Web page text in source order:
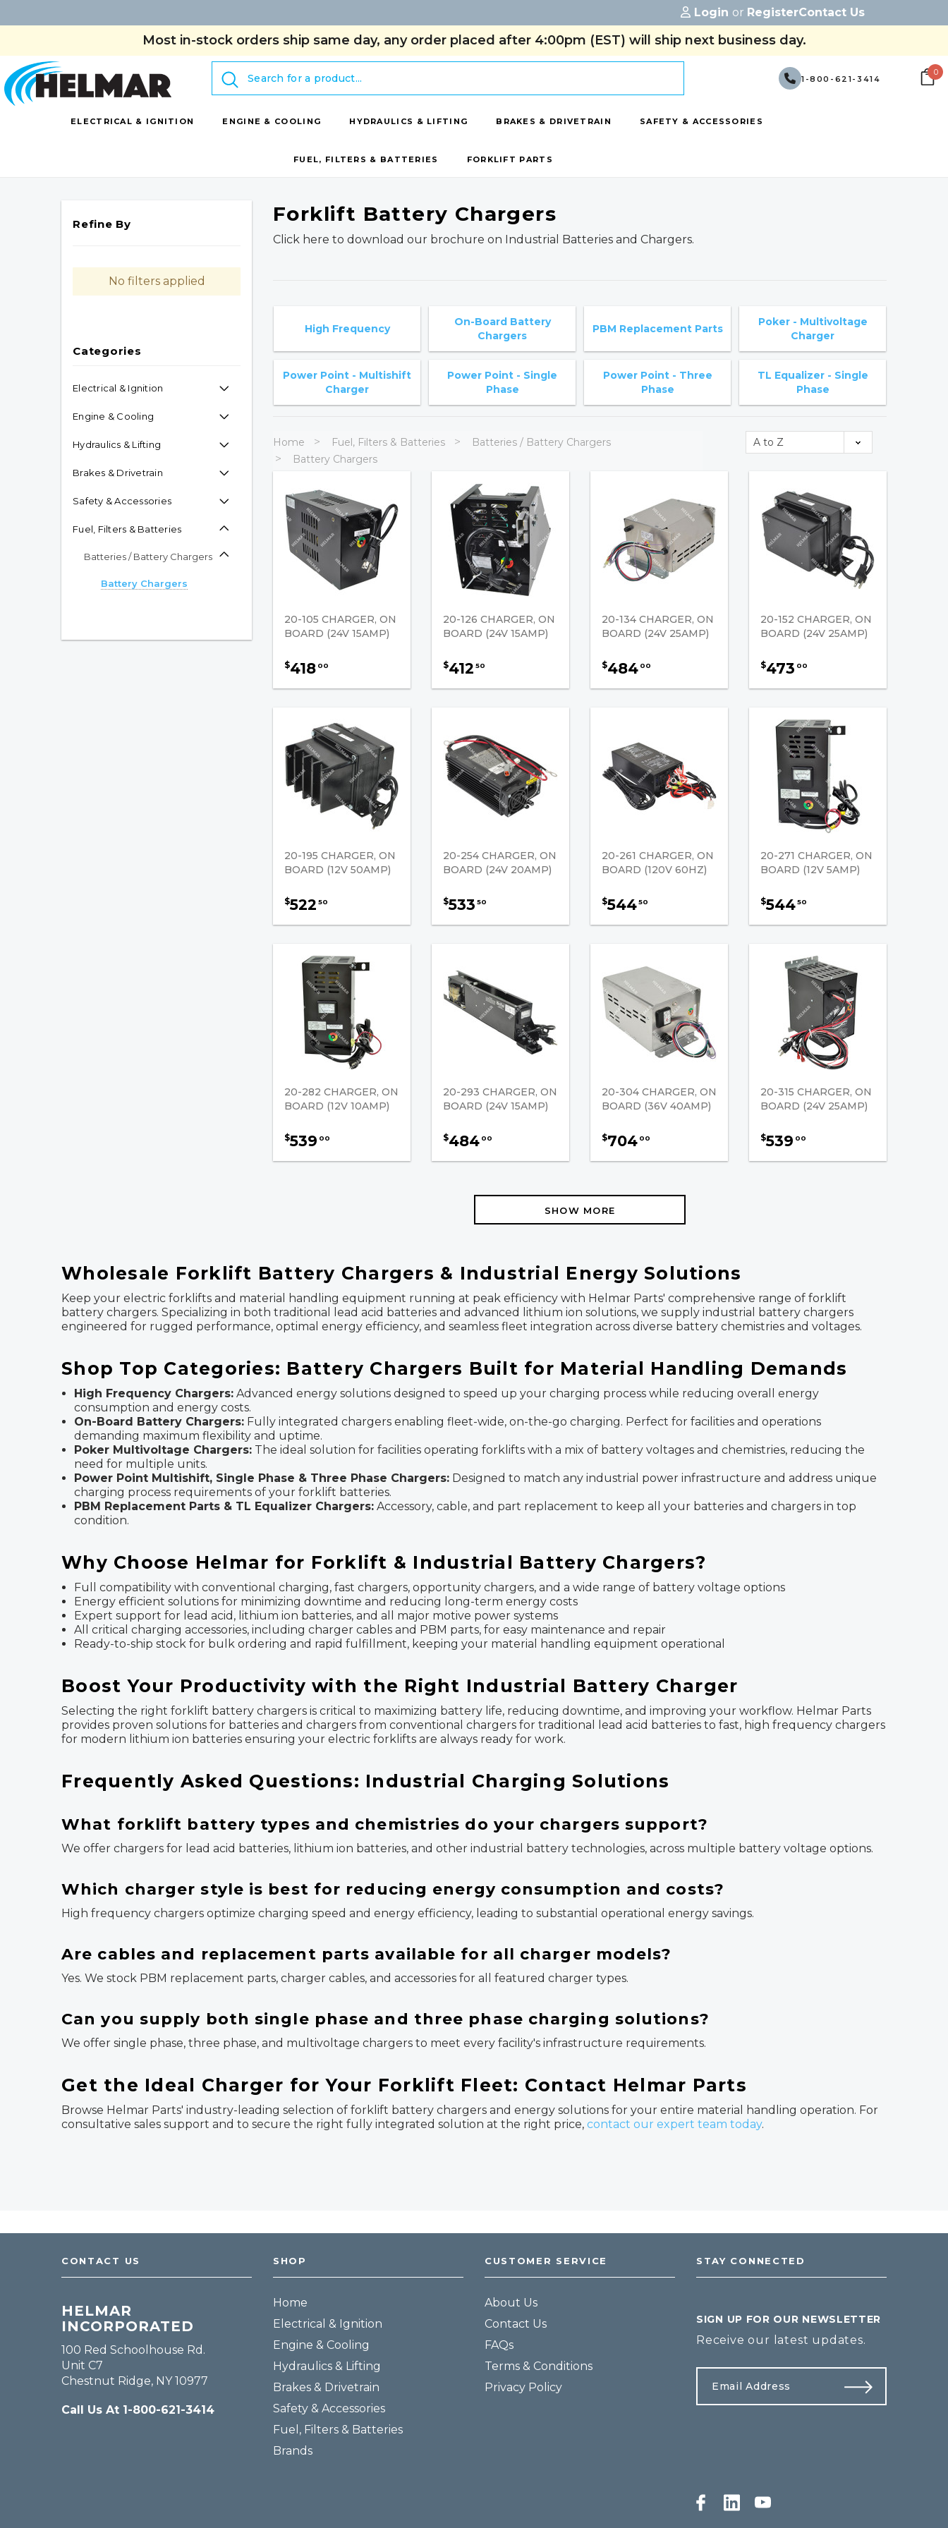
Login or RegisterContact Us
Most in-stock orders ship same day, any order placed after 4:00pm (EST) will ship next business day.
Search
1-800-621-3414
0
ELECTRICAL & IGNITION ENGINE & COOLING HYDRAULICS & LIFTING BRAKES & DRIVETRAIN SAFETY & ACCESSORIES
FUEL, FILTERS & BATTERIES FORKLIFT PARTS
Refine By
No filters applied
Categories
Electrical & Ignition
Engine & Cooling
Hydraulics & Lifting
Brakes & Drivetrain
Safety & Accessories
Fuel, Filters & Batteries
Batteries / Battery Chargers
Battery Chargers
Forklift Battery Chargers
Click here to download our brochure on Industrial Batteries and Chargers.
High Frequency
On-Board Battery
Chargers
PBM Replacement Parts
Poker - Multivoltage
Charger
Power Point - Multishift
Charger
Power Point - Single
Phase
Power Point - Three
Phase
TL Equalizer - Single
Phase
Home Fuel, Filters & Batteries
Batteries / Battery Chargers
Battery Chargers
20-105 CHARGER, ON
BOARD (24V 15AMP)
$418 00
20-126 CHARGER, ON
BOARD (24V 15AMP)
$412 50
20-134 CHARGER, ON
BOARD (24V 25AMP)
$484 00
20-152 CHARGER, ON
BOARD (24V 25AMP)
$473 00
20-195 CHARGER, ON
BOARD (12V 50AMP)
$522 50
20-254 CHARGER, ON
BOARD (24V 20AMP)
$533 50
20-261 CHARGER, ON
BOARD (120V 60HZ)
$54450
20-271 CHARGER, ON
BOARD (12V 5AMP)
$54450
20-282 CHARGER, ON
BOARD (12V 10AMP)
$539 00
20-293 CHARGER, ON
BOARD (24V 15AMP)
$484 00
20-304 CHARGER, ON
BOARD (36V 40AMP)
$704 00
20-315 CHARGER, ON
BOARD (24V 25AMP)
$539 00
SHOW MORE
Wholesale Forklift Battery Chargers & Industrial Energy Solutions
Keep your electric forklifts and material handling equipment running at peak efficiency with Helmar Parts' comprehensive range of forklift
battery chargers. Specializing in both traditional lead acid batteries and advanced lithium ion solutions, we supply industrial battery chargers
engineered for rugged performance, optimal energy efficiency, and seamless fleet integration across diverse battery chemistries and voltages.
Shop Top Categories: Battery Chargers Built for Material Handling Demands
High Frequency Chargers: Advanced energy solutions designed to speed up your charging process while reducing overall energy
consumption and energy costs.
On-Board Battery Chargers: Fully integrated chargers enabling fleet-wide, on-the-go charging. Perfect for facilities and operations
demanding maximum flexibility and uptime.
Poker Multivoltage Chargers: The ideal solution for facilities operating forklifts with a mix of battery voltages and chemistries, reducing the
need for multiple units.
Power Point Multishift, Single Phase & Three Phase Chargers: Designed to match any industrial power infrastructure and address unique
charging process requirements of your forklift batteries.
PBM Replacement Parts & TL Equalizer Chargers: Accessory, cable, and part replacement to keep all your batteries and chargers in top
condition.
Why Choose Helmar for Forklift & Industrial Battery Chargers?
Full compatibility with conventional charging, fast chargers, opportunity chargers, and a wide range of battery voltage options
Energy efficient solutions for minimizing downtime and reducing long-term energy costs
Expert support for lead acid, lithium ion batteries, and all major motive power systems
All critical charging accessories, including charger cables and PBM parts, for easy maintenance and repair
Ready-to-ship stock for bulk ordering and rapid fulfillment, keeping your material handling equipment operational
Boost Your Productivity with the Right Industrial Battery Charger
Selecting the right forklift battery chargers is critical to maximizing battery life, reducing downtime, and improving your workflow. Helmar Parts
provides proven solutions for batteries and chargers from conventional chargers for traditional lead acid batteries to fast, high frequency chargers
for modern lithium ion batteries ensuring your electric forklifts are always ready for work.
Frequently Asked Questions: Industrial Charging Solutions
What forklift battery types and chemistries do your chargers support?
We offer chargers for lead acid batteries, lithium ion batteries, and other industrial battery technologies, across multiple battery voltage options.
Which charger style is best for reducing energy consumption and costs?
High frequency chargers optimize charging speed and energy efficiency, leading to substantial operational energy savings.
Are cables and replacement parts available for all charger models?
Yes. We stock PBM replacement parts, charger cables, and accessories for all featured charger types.
Can you supply both single phase and three phase charging solutions?
We offer single phase, three phase, and multivoltage chargers to meet every facility's infrastructure requirements.
Get the Ideal Charger for Your Forklift Fleet: Contact Helmar Parts
Browse Helmar Parts' industry-leading selection of forklift battery chargers and energy solutions for your entire material handling operation. For
consultative sales support and to secure the right fully integrated solution at the right price, contact our expert team today.
CONTACT US
HELMAR
INCORPORATED
100 Red Schoolhouse Rd.
Unit C7
Chestnut Ridge, NY 10977
Call Us At 1-800-621-3414
SHOP
Home
Electrical & Ignition
Engine & Cooling
Hydraulics & Lifting
Brakes & Drivetrain
Safety & Accessories
Fuel, Filters & Batteries
Brands
CUSTOMER SERVICE
About Us
Contact Us
FAQs
Terms & Conditions
Privacy Policy
STAY CONNECTED
SIGN UP FOR OUR NEWSLETTER
Receive our latest updates.